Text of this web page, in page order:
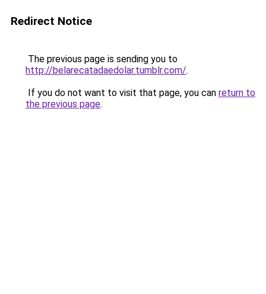
Redirect Notice
The previous page is sending you to
http://belarecatadaedolar.tumblr.com/.
If you do not want to visit that page, you can return to
the previous page.